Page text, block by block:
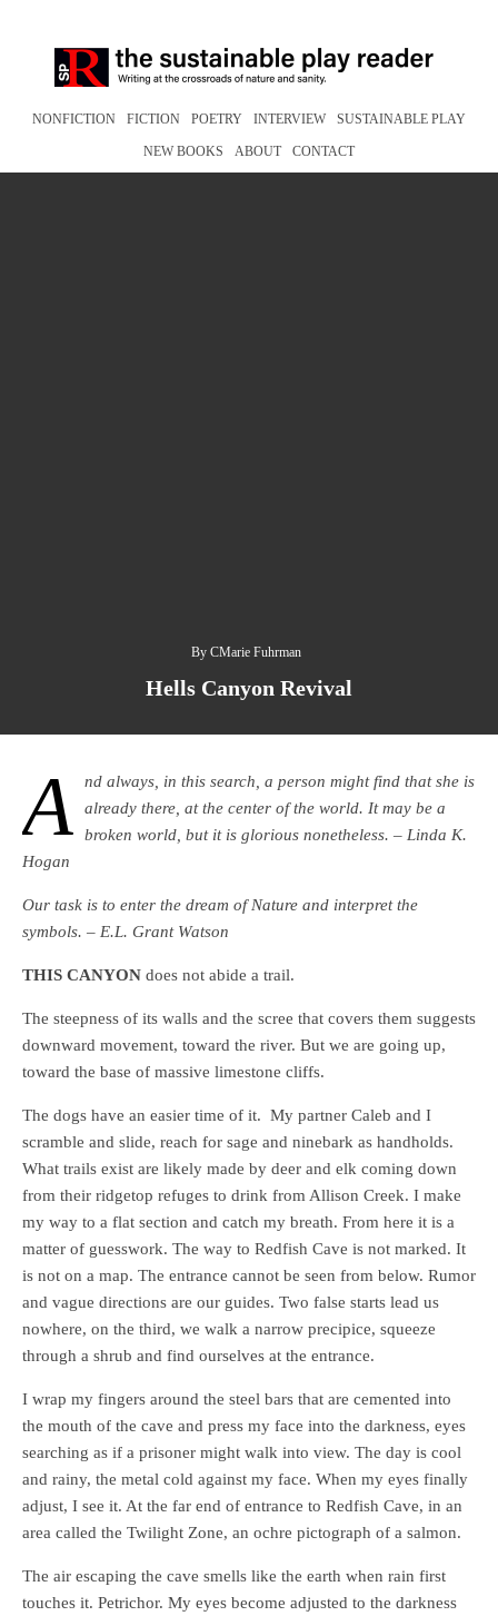
NONFICTION FICTION POETRY INTERVIEW SUSTAINABLE PLAY
NEW BOOKS ABOUT CONTACT
By CMarie Fuhrman
Hells Canyon Revival
A
nd always, in this search, a person might find that she is
already there, at the center of the world. It may be a
broken world, but it is glorious nonetheless. – Linda K.
Hogan
Our task is to enter the dream of Nature and interpret the
symbols. – E.L. Grant Watson
THIS CANYON does not abide a trail.
The steepness of its walls and the scree that covers them suggests
downward movement, toward the river. But we are going up,
toward the base of massive limestone cliffs.
The dogs have an easier time of it. My partner Caleb and I
scramble and slide, reach for sage and ninebark as handholds.
What trails exist are likely made by deer and elk coming down
from their ridgetop refuges to drink from Allison Creek. I make
my way to a flat section and catch my breath. From here it is a
matter of guesswork. The way to Redfish Cave is not marked. It
is not on a map. The entrance cannot be seen from below. Rumor
and vague directions are our guides. Two false starts lead us
nowhere, on the third, we walk a narrow precipice, squeeze
through a shrub and find ourselves at the entrance.
I wrap my fingers around the steel bars that are cemented into
the mouth of the cave and press my face into the darkness, eyes
searching as if a prisoner might walk into view. The day is cool
and rainy, the metal cold against my face. When my eyes finally
adjust, I see it. At the far end of entrance to Redfish Cave, in an
area called the Twilight Zone, an ochre pictograph of a salmon.
The air escaping the cave smells like the earth when rain first
touches it. Petrichor. My eyes become adjusted to the darkness